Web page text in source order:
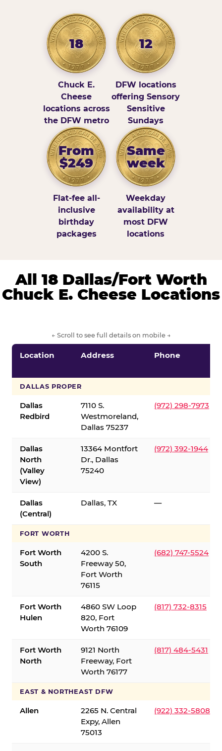
18
Chuck E.
Cheese
locations across
the DFW metro
12
DFW locations
offering Sensory
Sensitive
Sundays
From
$249
Flat-fee all-
inclusive
birthday
packages
Same
week
Weekday
availability at
most DFW
locations
All 18 Dallas/Fort Worth
Chuck E. Cheese Locations
← Scroll to see full details on mobile →
Location Address Phone
DALLAS PROPER
Dallas
Redbird
7110 S.
Westmoreland,
Dallas 75237
(972) 298-7973
Dallas
North
(Valley
View)
13364 Montfort
Dr., Dallas
75240
(972) 392-1944
Dallas
(Central)
Dallas, TX —
FORT WORTH
Fort Worth
South
4200 S.
Freeway 50,
Fort Worth
76115
(682) 747-5524
Fort Worth
Hulen
4860 SW Loop
820, Fort
Worth 76109
(817) 732-8315
Fort Worth
North
9121 North
Freeway, Fort
Worth 76177
(817) 484-5431
EAST & NORTHEAST DFW
Allen
2265 N. Central
Expy, Allen
75013
(922) 332-5808